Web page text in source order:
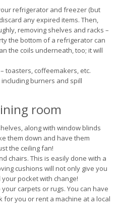
refrigerator and freezer (but
any expired items. Then,
removing shelves and racks –
the bottom of a refrigerator can
the coils underneath, too; it will
toasters, coffeemakers, etc.
burners and spill
room
along with window blinds
them down and have them
the ceiling fan!
chairs. This is easily done with a
cushions will not only give you
pocket with change!
carpets or rugs. You can have
you or rent a machine at a local